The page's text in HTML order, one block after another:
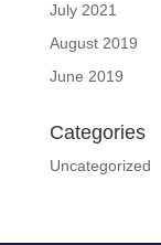
July 2021
August 2019
June 2019
Categories
Uncategorized